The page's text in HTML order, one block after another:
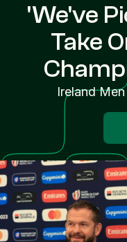
'We've
Take
Ireland Men